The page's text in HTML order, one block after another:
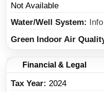
Not Available
Water/Well System
Green Indoor Air
Financial & Legal
Tax Year 2024